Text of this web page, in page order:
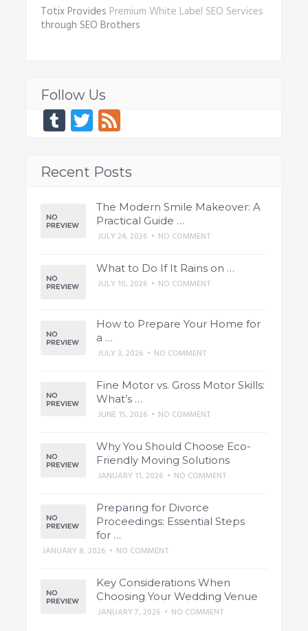
Totix Provides Premium White Label SEO Services
through SEO Brothers
Follow Us
Tumblr
Twitter
Feed
Recent Posts
The Modern Smile Makeover: A
Practical Guide …
JULY 24, 2026 • NO COMMENT
What to Do If It Rains on …
JULY 10, 2026 • NO COMMENT
How to Prepare Your Home for
a …
JULY 3, 2026 • NO COMMENT
Fine Motor vs. Gross Motor Skills:
What’s …
JUNE 15, 2026 • NO COMMENT
Why You Should Choose Eco-
Friendly Moving Solutions
JANUARY 11, 2026 • NO COMMENT
Preparing for Divorce
Proceedings: Essential Steps
for …
JANUARY 8, 2026 • NO COMMENT
Key Considerations When
Choosing Your Wedding Venue
JANUARY 7, 2026 • NO COMMENT